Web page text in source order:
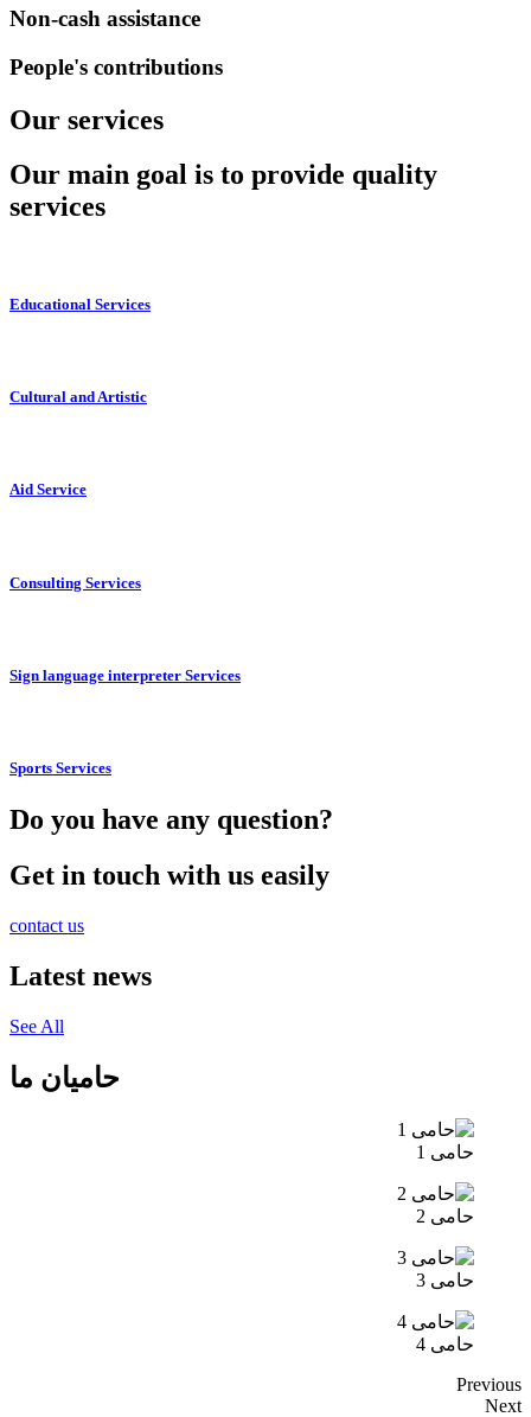
Non-cash assistance
People's contributions
Our services
Our main goal is to provide quality
services
Educational Services
Cultural and Artistic
Aid Service
Consulting Services
Sign language interpreter Services
Sports Services
Do you have any question?
Get in touch with us easily
contact us
Latest news
See All
حامیان ما
حامی 1
حامی 2
حامی 3
حامی 4
Previous
Next